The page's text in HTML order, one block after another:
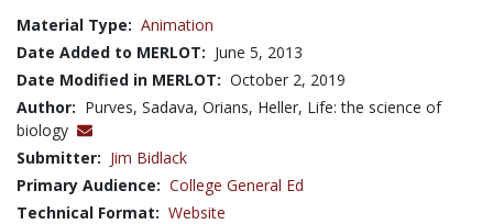
Material Type: Animation
Date Added to MERLOT: June 5, 2013
Date Modified in MERLOT: October 2, 2019
Author: Purves, Sadava, Orians, Heller, Life: the science of
biology
Submitter: Jim Bidlack
Primary Audience: College General Ed
Technical Format: Website